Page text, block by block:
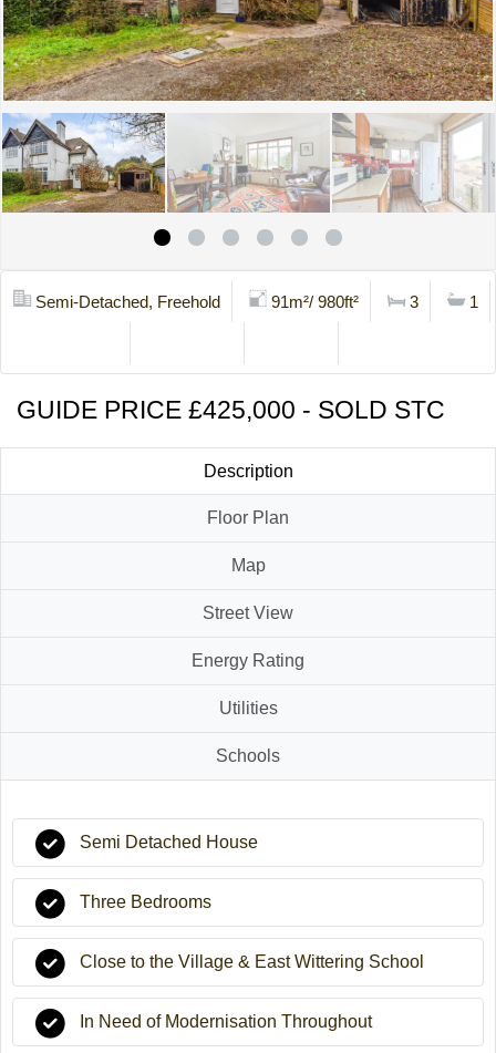
Semi-Detached, Freehold 91m²/ 980ft² 3 1
GUIDE PRICE £425,000 - SOLD STC
Description
Floor Plan
Map
Street View
Energy Rating
Utilities
Schools
Semi Detached House
Three Bedrooms
Close to the Village & East Wittering School
In Need of Modernisation Throughout